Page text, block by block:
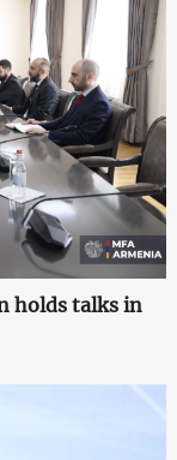
holds talks in